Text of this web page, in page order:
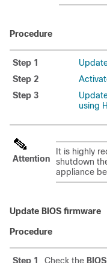
Procedure
Step 1
Step 2
Step 3
using
Attention
It is highly
shutdown
appliance
Update BIOS firmware
Procedure
Step 1 Check the BIOS